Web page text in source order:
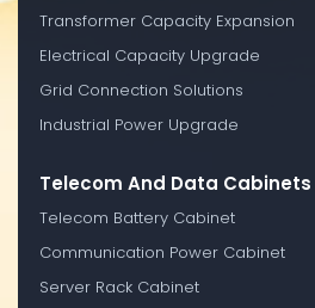
Transformer Capacity Expansion
Electrical Capacity Upgrade
Grid Connection Solutions
Industrial Power Upgrade
Telecom And Data Cabinets
Telecom Battery Cabinet
Communication Power Cabinet
Server Rack Cabinet